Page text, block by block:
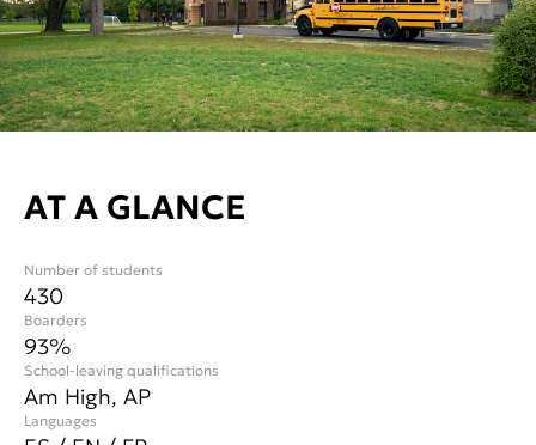
AT A GLANCE
Number of students
430
Boarders
93%
School-leaving qualifications
Am High, AP
Languages